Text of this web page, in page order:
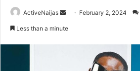
ActiveNaijas
Send February 2, 2024
Less than a minute